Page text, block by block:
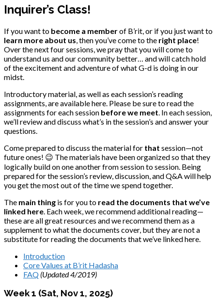
Inquirer’s Class!
If you want to become a memberof B’rit, or if you just want to
learn more about us , then you’ve come to the right place!
Over the next four sessions, we pray that you will come to
understand us and our community better… and will catch hold
of the excitement and adventure of what G-d is doing in our
midst.
Introductory material, as well as each session’s reading
assignments, are available here. Please be sure to read the
assignments for each session before we meet . In each session,
we’ll review and discuss what’s in the session’s and answer your
questions.
Come prepared to discuss the material for that session—not
future ones! 😉 The materials have been organized so that they
logically build on one another from session to session. Being
prepared for the session’s review, discussion, and Q&A will help
you get the most out of the time we spend together.
The main thing is for you to read the documents that we’ve
linked here . Each week, we recommend additional reading—
these are all great resources and we recommend them as a
supplement to what the documents cover, but they are not a
substitute for reading the documents that we’ve linked here.
Introduction
Core Values at B’rit Hadasha
FAQ (Updated 4/2019)
Week 1 (Sat, Nov 1, 2025)